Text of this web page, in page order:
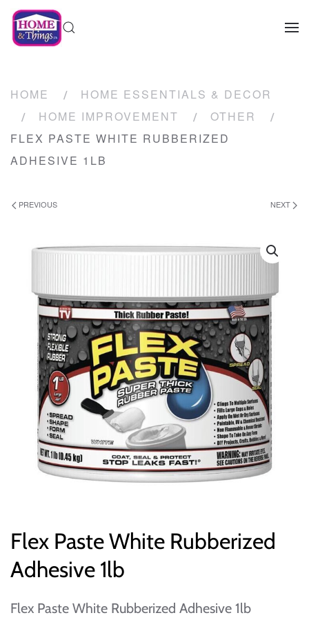
HOME
HOME ESSENTIALS & DECOR
HOME IMPROVEMENT
OTHER
FLEX PASTE WHITE RUBBERIZED
ADHESIVE 1LB
PREVIOUS NEXT
Flex Paste White Rubberized
Adhesive 1lb
Flex Paste White Rubberized Adhesive 1lb